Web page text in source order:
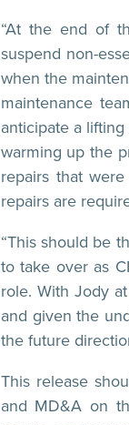
“At the end of
suspend non-
when the
maintenance
anticipate a
warming up the
repairs that
repairs are
“This should be
to take over as
role. With Jody
and given the
the future
This release
and MD&A on